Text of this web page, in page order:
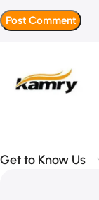
Get to Know Us